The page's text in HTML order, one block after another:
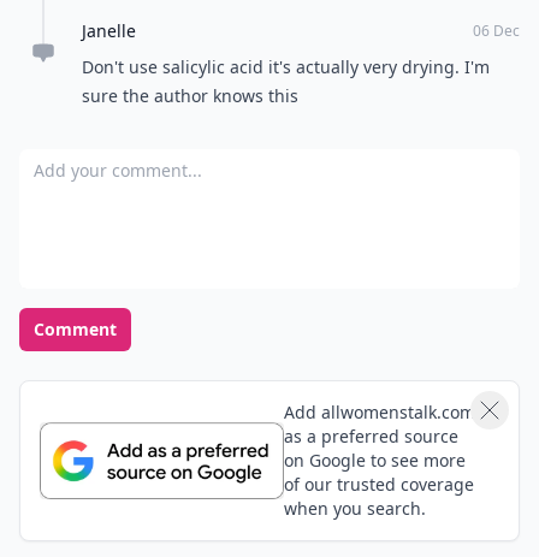
Janelle 06 Dec
Don't use salicylic acid it's actually very drying. I'm
sure the author knows this
Add your comment
Comment
Add allwomenstalk.com
as a preferred source
on Google to see more
of our trusted coverage
when you search.